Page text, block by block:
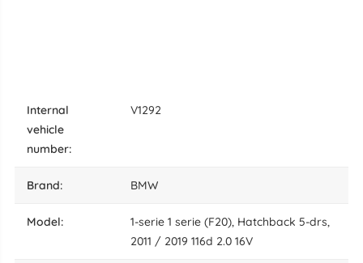
internal
vehicle
number:
V1292
brand: BMW
model:
1-serie 1 serie (F20), Hatchback 5-drs,
2011 / 2019 116d 2.0 16V